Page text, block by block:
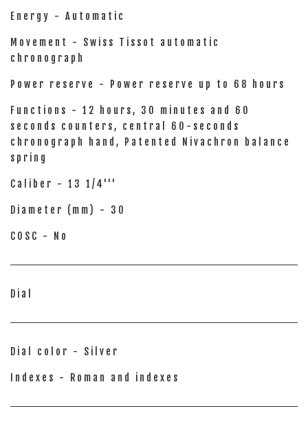
Energy - Automatic
Movement - Swiss Tissot automatic
chronograph
Power reserve - Power reserve up to 68 hours
Functions - 12 hours, 30 minutes and 60
seconds counters, central 60-seconds
chronograph hand, Patented Nivachron balance
spring
Caliber - 13 1/4'''
Diameter (mm) - 30
COSC - No
Dial
Dial color - Silver
Indexes - Roman and indexes